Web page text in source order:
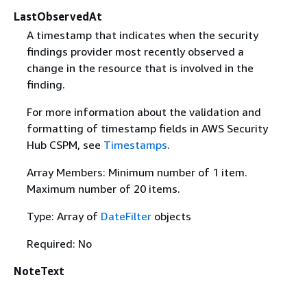
LastObservedAt
A timestamp that indicates when the security
findings provider most recently observed a
change in the resource that is involved in the
finding.
For more information about the validation and
formatting of timestamp fields in AWS Security
Hub CSPM, see Timestamps.
Array Members: Minimum number of 1 item.
Maximum number of 20 items.
Type: Array of DateFilterobjects
Required: No
NoteText